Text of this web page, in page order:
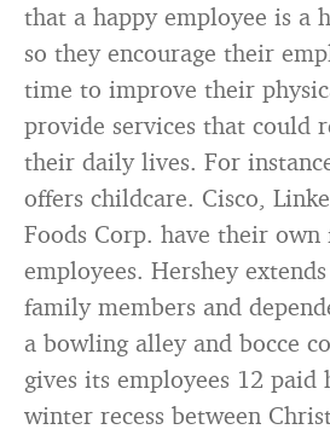
that a happy employee is a
so they encourage their
time to improve their
provide services that could
their daily lives. For
offers childcare. Cisco,
Foods Corp. have their own
employees. Hershey
family members and
a bowling alley and bocce
gives its employees 12 paid
winter recess between